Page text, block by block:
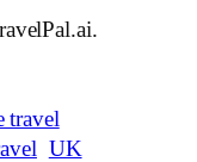
travel
UK